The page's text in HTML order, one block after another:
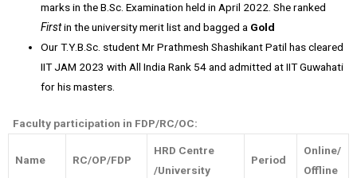
marks in the B.Sc. Examination held in April 2022. She ranked
Firstin the university merit list and bagged a Gold
Our T.Y.B.Sc. student Mr Prathmesh Shashikant Patil has cleared
IIT JAM 2023 with All India Rank 54 and admitted at IIT Guwahati
for his masters.
Faculty participation in FDP/RC/OC:
Name RC/OP/FDP
HRD Centre
/University
Period
Online/
Offline